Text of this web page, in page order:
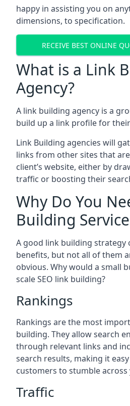
happy in assisting you on
dimensions, to specification.
RECEIVE BEST ONLINE
What is a Link
Agency?
A link building agency is a
build up a link profile for
Link Building agencies will
links from other sites that
client’s website, either by
traffic or boosting their
Why Do You
Building
A good link building strategy
benefits, but not all of them
obvious. Why would a small
scale SEO link building?
Rankings
Rankings are the most
building. They allow search
through relevant links and
search results, making it
customers to stumble across
Traffic